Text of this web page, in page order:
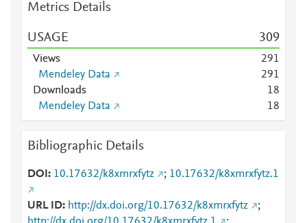
Metrics Details
USAGE 309
Views 291
Mendeley Data
291
Downloads
18
Mendeley Data
18
Bibliographic Details
DOI 10.17632/k8xmrxfytz ; 10.17632/k8xmrxfytz.1
URL ID http://dx.doi.org/10.17632/k8xmrxfytz
;